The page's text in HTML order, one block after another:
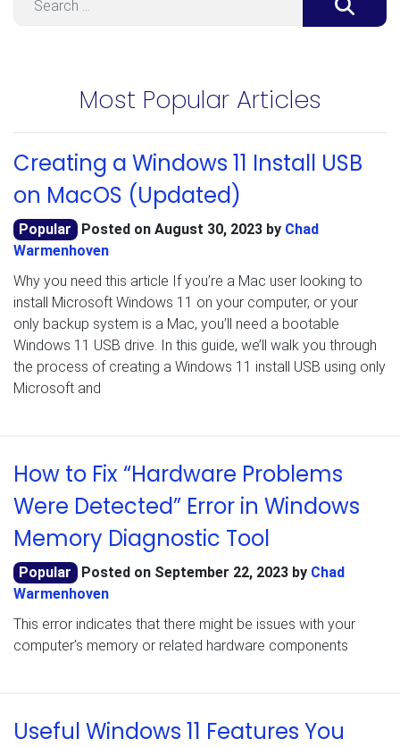
Most Popular Articles
Creating a Windows 11 Install USB
on MacOS (Updated)
Popular Posted on August 30, 2023by Chad
Warmenhoven
Why you need this article If you’re a Mac user looking to
install Microsoft Windows 11 on your computer, or your
only backup system is a Mac, you’ll need a bootable
Windows 11 USB drive. In this guide, we’ll walk you through
the process of creating a Windows 11 install USB using only
Microsoft and
How to Fix “Hardware Problems
Were Detected” Error in Windows
Memory Diagnostic Tool
Popular Posted on September 22, 2023by Chad
Warmenhoven
This error indicates that there might be issues with your
computer’s memory or related hardware components
Useful Windows 11 Features You